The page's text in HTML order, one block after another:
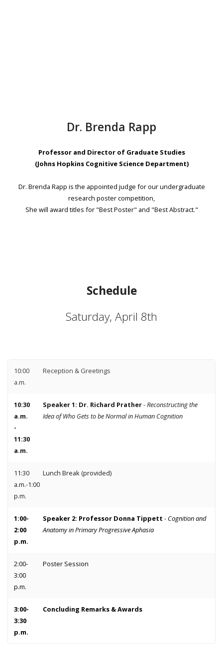
Dr. Brenda Rapp
Professor and Director of Graduate Studies
(Johns Hopkins Cognitive Science Department)
Dr. Brenda Rapp is the appointed judge for our undergraduate
research poster competition,
She will award titles for "Best Poster" and "Best Abstract."
Schedule
Saturday, April 8th
10:00
a.m.
Reception & Greetings
10:30
a.m.
-
11:30
a.m.
Speaker 1: Dr. Richard Prather-Reconstructing the
Idea of Who Gets to be Normal in Human Cognition
11:30
a.m.-1:00
p.m.
Lunch Break (provided)
1:00-
2:00
p.m.
Speaker 2: Professor Donna Tippett -Cognition and
Anatomy in Primary Progressive Aphasia
2:00-
3:00
p.m.
Poster Session
3:00-
3:30
p.m.
Concluding Remarks & Awards